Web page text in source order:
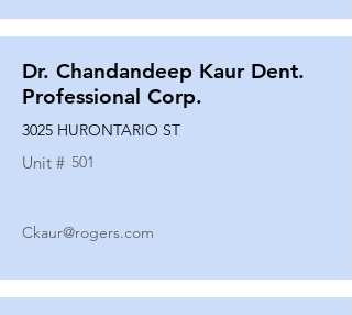
Dr. Chandandeep Kaur Dent.
Professional Corp.
3025 HURONTARIO ST
Unit # 501
Ckaur@rogers.com